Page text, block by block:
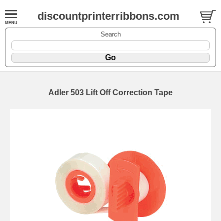
discountprinterribbons.com
Search
Adler 503 Lift Off Correction Tape